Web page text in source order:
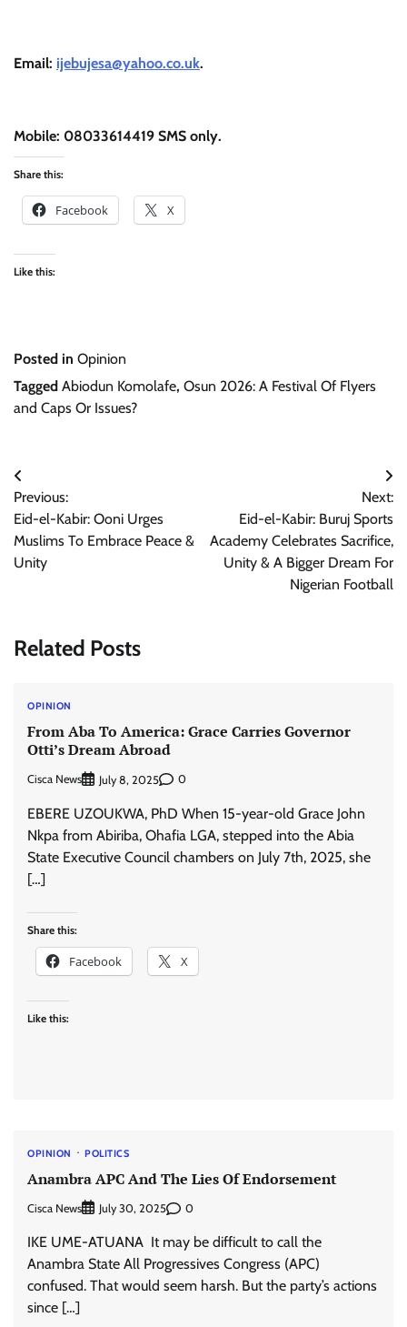
Email: ijebujesa@yahoo.co.uk.
Mobile: 08033614419 SMS only.
Share this:
Facebook X
Like this:
Posted in Opinion
Tagged Abiodun Komolafe, Osun 2026: A Festival Of Flyers
and Caps Or Issues?
Post
navigation
Previous:
Eid-el-Kabir: Ooni Urges
Muslims To Embrace Peace &
Unity
Next:
Eid-el-Kabir: Buruj Sports
Academy Celebrates Sacrifice,
Unity & A Bigger Dream For
Nigerian Football
Related Posts
OPINION
From Aba To America: Grace Carries Governor
Otti’s Dream Abroad
Cisca News July 8, 2025 0
EBERE UZOUKWA, PhD When 15-year-old Grace John
Nkpa from Abiriba, Ohafia LGA, stepped into the Abia
State Executive Council chambers on July 7th, 2025, she
[…]
Share this:
Facebook X
Like this:
OPINION POLITICS
Anambra APC And The Lies Of Endorsement
Cisca News July 30, 2025 0
IKE UME-ATUANA It may be difficult to call the
Anambra State All Progressives Congress (APC)
confused. That would seem harsh. But the party’s actions
since […]